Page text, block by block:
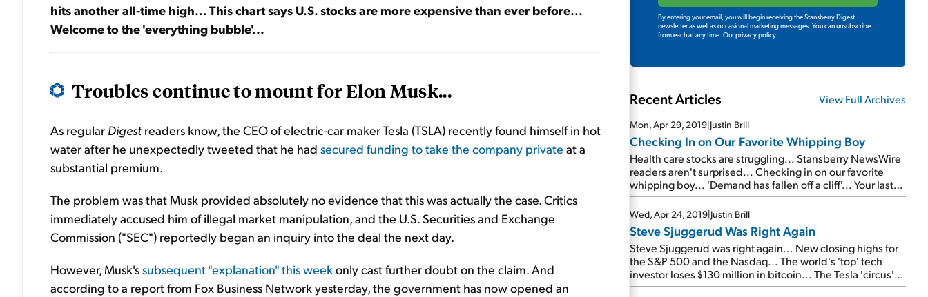
hits another all-time high... This chart says U.S. stocks are more expensive than ever before...
Welcome to the 'everything bubble'...
Troubles continue to mount for Elon Musk...
As regular Digest readers know, the CEO of electric-car maker Tesla (TSLA) recently found himself in hot
water after he unexpectedly tweeted that he had secured funding to take the company private at a
substantial premium.
The problem was that Musk provided absolutely no evidence that this was actually the case. Critics
immediately accused him of illegal market manipulation, and the U.S. Securities and Exchange
Commission ("SEC") reportedly began an inquiry into the deal the next day.
However, Musk'ssubsequent "explanation" this weekonly cast further doubt on the claim. And
according to a report from Fox Business Network yesterday, the government has now opened an
By entering your email, you will begin receiving the Stansberry Digest
newsletter as well as occasional marketing messages. You can unsubscribe
from each at any time. Our privacy policy.
Recent Articles View Full Archives
Mon, Apr 29, 2019|Justin Brill
Checking In on Our Favorite Whipping Boy
Health care stocks are struggling... Stansberry NewsWire
readers aren't surprised... Checking in on our favorite
whipping boy... 'Demand has fallen off a cliff'... Your last
chance to watch a FREE replay of the Empire Investing
Summit...
Wed, Apr 24, 2019|Justin Brill
Steve Sjuggerud Was Right Again
Steve Sjuggerud was right again... New closing highs for
the S&P 500 and the Nasdaq... The world's 'top' tech
investor loses $130 million in bitcoin... The Tesla 'circus'
continues...